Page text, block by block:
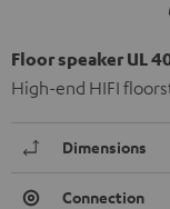
Floor speaker UL
High-end HIFI
Dimensions
Connection